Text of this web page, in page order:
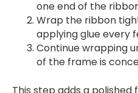
one end of the
Wrap the ribbon
applying glue every
Continue wrapping
of the frame is
This step adds a